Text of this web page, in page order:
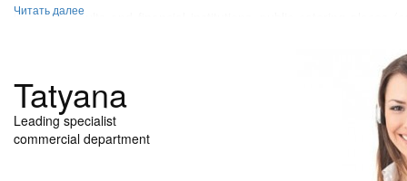
in banks' vaults and financial institutions, public catering places
centers). Against the background of heightened
country, and often inaction of law enforcement orgnanov, alarm
indispensable means of obtaining online help
Читать далее
Tatyana
Leading specialist
commercial department